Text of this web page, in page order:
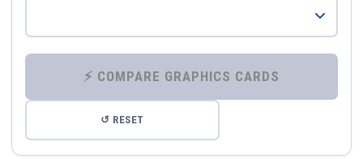
⚡ COMPARE GRAPHICS CARDS
↺ RESET